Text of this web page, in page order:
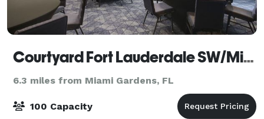
Courtyard Fort Lauderdale SW/Miramar
6.3 miles from Miami Gardens, FL
100 Capacity